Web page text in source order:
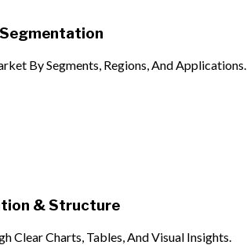
By Segments, Regions, And Applications.
& Structure
Clear Charts, Tables, And Visual Insights.